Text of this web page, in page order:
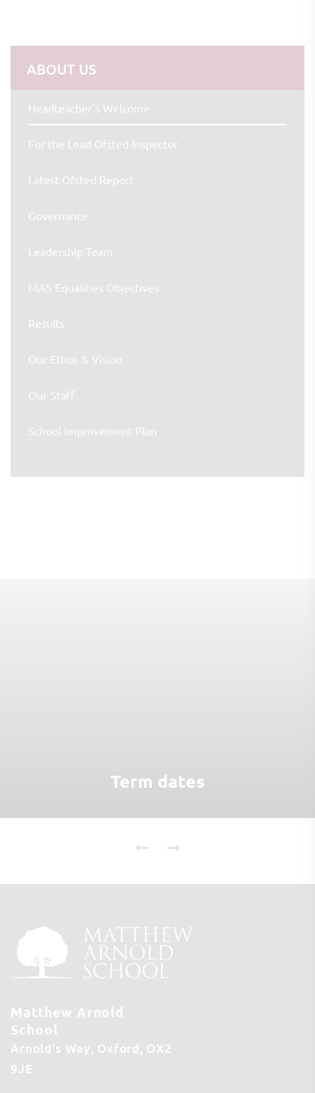
ABOUT US
Headteacher's Welcome
For the Lead Ofsted Inspector
Latest Ofsted Report
Governance
Leadership Team
MAS Equalities Objectives
Results
Our Ethos & Vision
Our Staff
School Improvement Plan
Term dates
Matthew Arnold
School
Arnold's Way Oxford OX2
9JE